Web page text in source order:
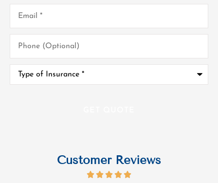
(Optional)
Insurance*
Customer Reviews